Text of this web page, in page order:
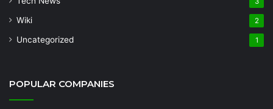
Wiki 2
Uncategorized 1
POPULAR COMPANIES